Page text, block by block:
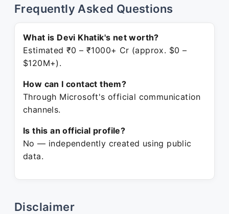
Frequently Asked Questions
What is Devi Khatik's net worth?
Estimated ₹0 – ₹1000+ Cr (approx. $0 –
$120M+).
How can I contact them?
Through Microsoft's official communication
channels.
Is this an official profile?
No — independently created using public
data.
Disclaimer